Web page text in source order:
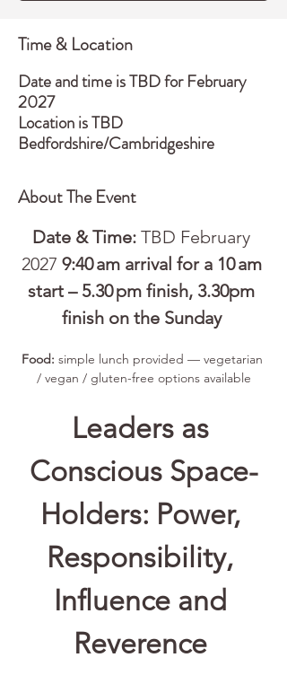
Time & Location
Date and time is TBD for February
2027
Location is TBD
Bedfordshire/Cambridgeshire
About The Event
Date & Time: TBD February
2027 9:40 am arrival for a 10 am
start – 5.30 pm finish, 3.30pm
finish on the Sunday
Food: simple lunch provided — vegetarian
/ vegan / gluten-free options available
Leaders as
Conscious Space-
Holders: Power,
Responsibility,
Influence and
Reverence